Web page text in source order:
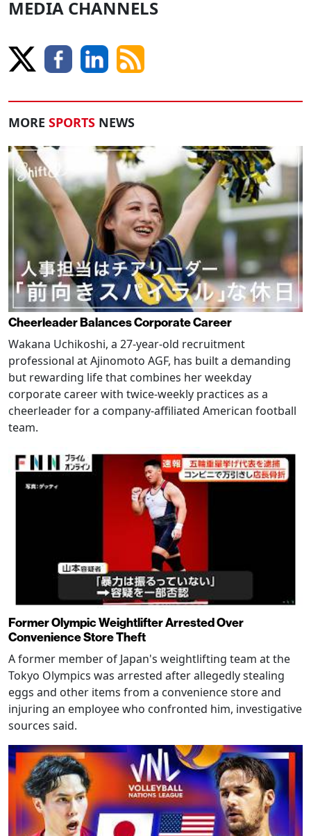
MEDIA CHANNELS
MORE SPORTS NEWS
Cheerleader Balances Corporate Career
Wakana Uchikoshi, a 27-year-old recruitment
professional at Ajinomoto AGF, has built a demanding
but rewarding life that combines her weekday
corporate career with twice-weekly practices as a
cheerleader for a company-affiliated American football
team.
Former Olympic Weightlifter Arrested Over
Convenience Store Theft
A former member of Japan's weightlifting team at the
Tokyo Olympics was arrested after allegedly stealing
eggs and other items from a convenience store and
injuring an employee who confronted him, investigative
sources said.